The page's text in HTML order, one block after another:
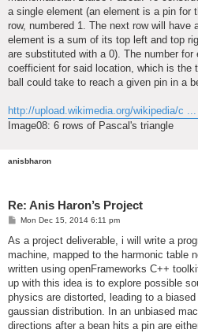
a single element (an element is a pin for
row, numbered 1. The next row will have
element is a sum of its top left and top
are substituted with a 0). The number
coefficient for said location, which is the
ball could take to reach a given pin in a
http://upload.wikimedia.org/wikipedia/c
Image08: 6 rows of Pascal's triangle
anisbharon
Re: Anis Haron’s Project
P
s
Mon Dec 15, 2014 6:11 pm
As a project deliverable, i will write a
machine, mapped to the harmonic table
written using openFrameworks C++
up with this idea is to explore possible
physics are distorted, leading to a
gaussian distribution. In an unbiased
directions after a bean hits a pin are